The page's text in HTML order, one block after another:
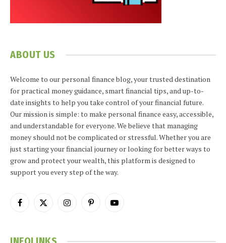
ABOUT US
Welcome to our personal finance blog, your trusted destination
for practical money guidance, smart financial tips, and up-to-
date insights to help you take control of your financial future.
Our mission is simple: to make personal finance easy, accessible,
and understandable for everyone. We believe that managing
money should not be complicated or stressful. Whether you are
just starting your financial journey or looking for better ways to
grow and protect your wealth, this platform is designed to
support you every step of the way.
Facebook
X
InstagramPinterestYouTube